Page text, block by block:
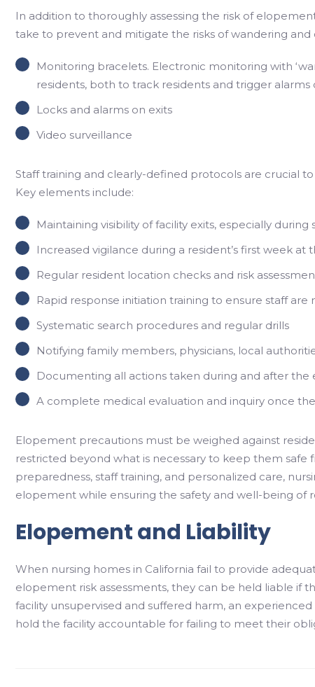
In addition to thoroughly assessing the risk of
take to prevent and mitigate the risks of wandering
Monitoring bracelets. Electronic monitoring with
residents, both to track residents and trigger alarms
Locks and alarms on exits
Video surveillance
Staff training and clearly-defined protocols are crucial
Key elements include:
Maintaining visibility of facility exits, especially
Increased vigilance during a resident’s first week at
Regular resident location checks and risk
Rapid response initiation training to ensure staff
Systematic search procedures and regular drills
Notifying family members, physicians, local
Documenting all actions taken during and after
A complete medical evaluation and inquiry once
Elopement precautions must be weighed against
restricted beyond what is necessary to keep them
preparedness, staff training, and personalized care,
elopement while ensuring the safety and well-being of
Elopement and Liability
When nursing homes in California fail to provide
elopement risk assessments, they can be held liable if
facility unsupervised and suffered harm, an experienced
hold the facility accountable for failing to meet their